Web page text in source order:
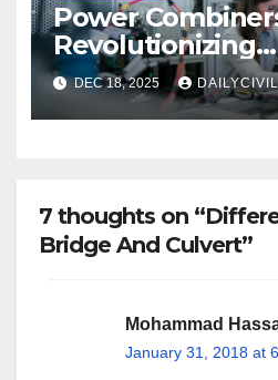
Power
Revolutionizing
Communication
Civil Engineering
DEC 18, 2025
7 thoughts on
Bridge And Culvert”
Mohammad
January 31, 2018 at